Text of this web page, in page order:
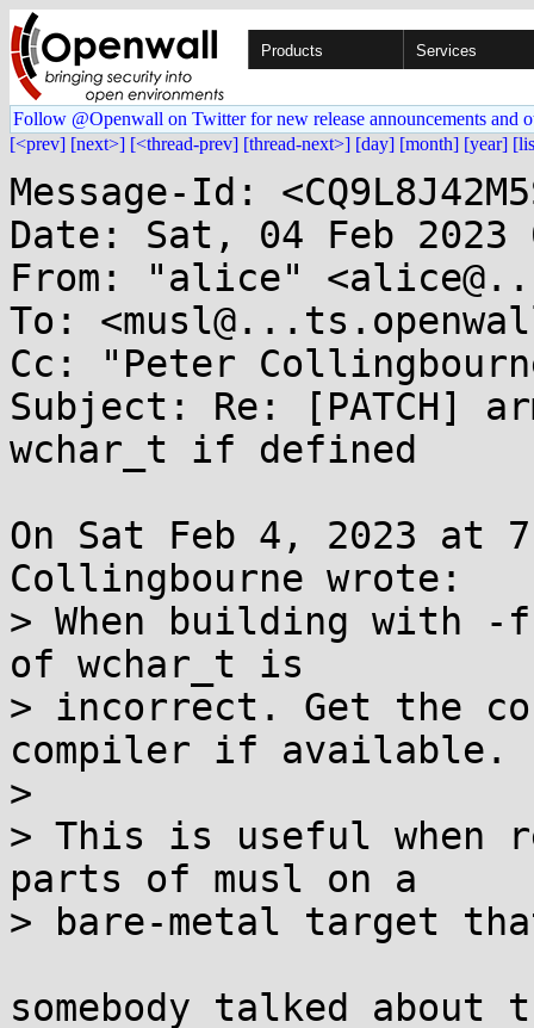
Products Services
Follow @Openwall on Twitter for new release announcements and
[<prev] [next>] [<thread-prev] [thread-next>] [day] [month] [year]
Message-Id:
Date: Sat, 04 Feb 2023
From: "alice"
To:
Cc: "Peter
Subject: Re: [PATCH]
wchar_t if defined
On Sat Feb 4, 2023 at
Collingbourne wrote:
> When building with
of wchar_t is
> incorrect. Get the
compiler if available.
>
> This is useful when
parts of musl on a
> bare-metal target